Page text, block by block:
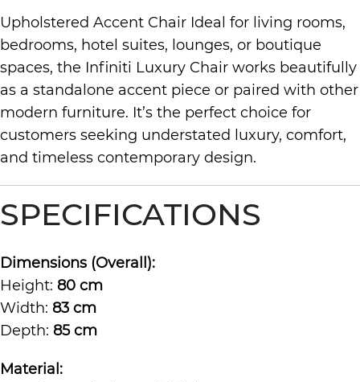
Upholstered Accent Chair Ideal for living rooms,
bedrooms, hotel suites, lounges, or boutique
spaces, the Infiniti Luxury Chair works beautifully
as a standalone accent piece or paired with other
modern furniture. It’s the perfect choice for
customers seeking understated luxury, comfort,
and timeless contemporary design.
SPECIFICATIONS
Dimensions (Overall):
Height: 80 cm
Width: 83 cm
Depth: 85 cm
Material: